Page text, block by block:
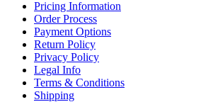
Pricing Information
Order Process
Payment Options
Return Policy
Privacy Policy
Legal Info
Terms & Conditions
Shipping